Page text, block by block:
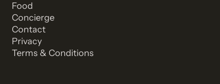
Food
Concierge
Contact
Privacy
Terms & Conditions